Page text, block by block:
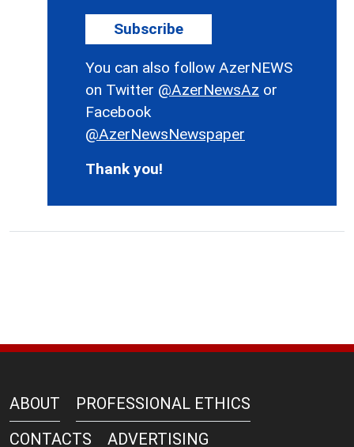
Subscribe
You can also follow AzerNEWS
on Twitter @AzerNewsAz or
Facebook
@AzerNewsNewspaper
Thank you!
ABOUT
PROFESSIONAL ETHICS
CONTACTS
ADVERTISING